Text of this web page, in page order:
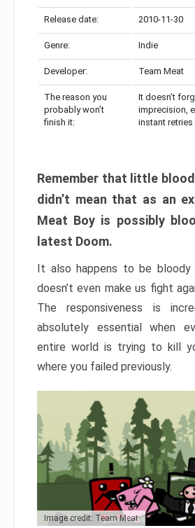
Release date: 2010-11-30
Genre: Indie
Developer: Team Meat
The reason you
probably won’t
finish it:
It doesn’t
imprecision,
instant retries
Remember that little
didn’t mean that as an
Meat Boy is possibly
latest Doom.
It also happens to be bloody
doesn’t even make us fight
The responsiveness is
absolutely essential when
entire world is trying to kill
where you failed previously.
Image credit: Team Meat